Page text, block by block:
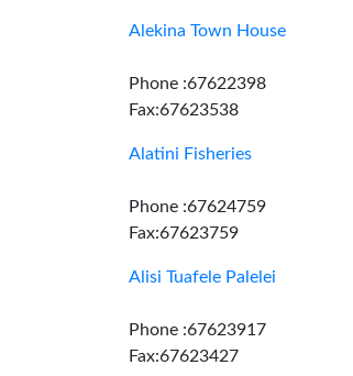
Alekina Town House
Phone :67622398
Fax:67623538
Alatini Fisheries
Phone :67624759
Fax:67623759
Alisi Tuafele Palelei
Phone :67623917
Fax:67623427